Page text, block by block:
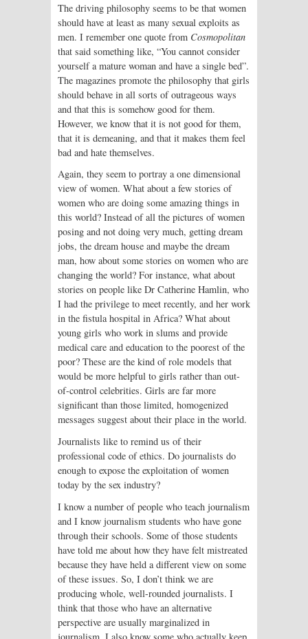
The driving philosophy seems to be that women
should have at least as many sexual exploits as
men. I remember one quote from Cosmopolitan
that said something like, “You cannot consider
yourself a mature woman and have a single bed”.
The magazines promote the philosophy that girls
should behave in all sorts of outrageous ways
and that this is somehow good for them.
However, we know that it is not good for them,
that it is demeaning, and that it makes them feel
bad and hate themselves.
Again, they seem to portray a one dimensional
view of women. What about a few stories of
women who are doing some amazing things in
this world? Instead of all the pictures of women
posing and not doing very much, getting dream
jobs, the dream house and maybe the dream
man, how about some stories on women who are
changing the world? For instance, what about
stories on people like Dr Catherine Hamlin, who
I had the privilege to meet recently, and her work
in the fistula hospital in Africa? What about
young girls who work in slums and provide
medical care and education to the poorest of the
poor? These are the kind of role models that
would be more helpful to girls rather than out-
of-control celebrities. Girls are far more
significant than those limited, homogenized
messages suggest about their place in the world.
Journalists like to remind us of their
professional code of ethics. Do journalists do
enough to expose the exploitation of women
today by the sex industry?
I know a number of people who teach journalism
and I know journalism students who have gone
through their schools. Some of those students
have told me about how they have felt mistreated
because they have held a different view on some
of these issues. So, I don’t think we are
producing whole, well-rounded journalists. I
think that those who have an alternative
perspective are usually marginalized in